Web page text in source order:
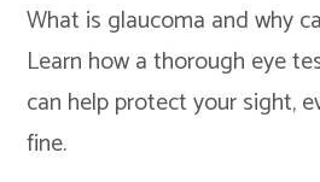
in
Summer
2026
What is glaucoma and why
Learn how a thorough eye
can help protect your sight,
fine.